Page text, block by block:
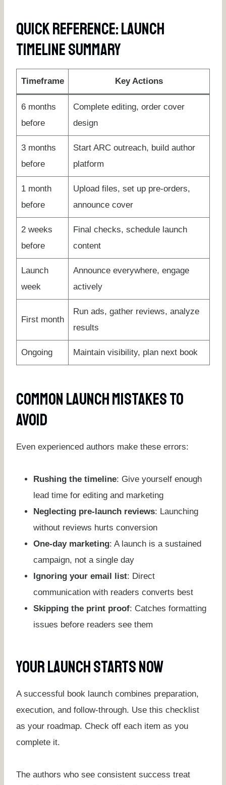
Quick Reference: Launch
Timeline Summary
Timeframe Key Actions
6 months
before
Complete editing, order cover
design
3 months
before
Start ARC outreach, build author
platform
1 month
before
Upload files, set up pre-orders,
announce cover
2 weeks
before
Final checks, schedule launch
content
Launch
week
Announce everywhere, engage
actively
First month
Run ads, gather reviews, analyze
results
Ongoing Maintain visibility, plan next book
Common Launch Mistakes To
Avoid
Even experienced authors make these errors:
Rushing the timeline: Give yourself enough
lead time for editing and marketing
Neglecting pre-launch reviews: Launching
without reviews hurts conversion
One-day marketing: A launch is a sustained
campaign, not a single day
Ignoring your email list: Direct
communication with readers converts best
Skipping the print proof: Catches formatting
issues before readers see them
Your Launch Starts Now
A successful book launch combines preparation,
execution, and follow-through. Use this checklist
as your roadmap. Check off each item as you
complete it.
The authors who see consistent success treat